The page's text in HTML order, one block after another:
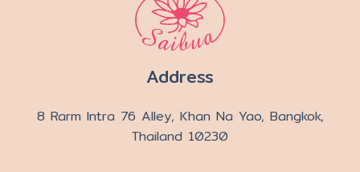
Address
8 Rarm Intra 76 Alley, Khan Na Yao, Bangkok,
Thailand 10230